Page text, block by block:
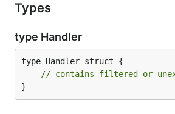
Types
type Handler
type Handler struct {
// contains filtered or
}